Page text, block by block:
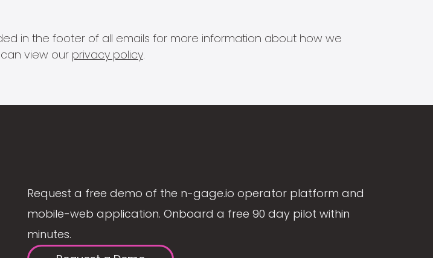
in the footer of all emails for more information about how we
view our privacy policy.
Request a free demo of the n-gage.io operator platform and
mobile-web application. Onboard a free 90 day pilot within
minutes.